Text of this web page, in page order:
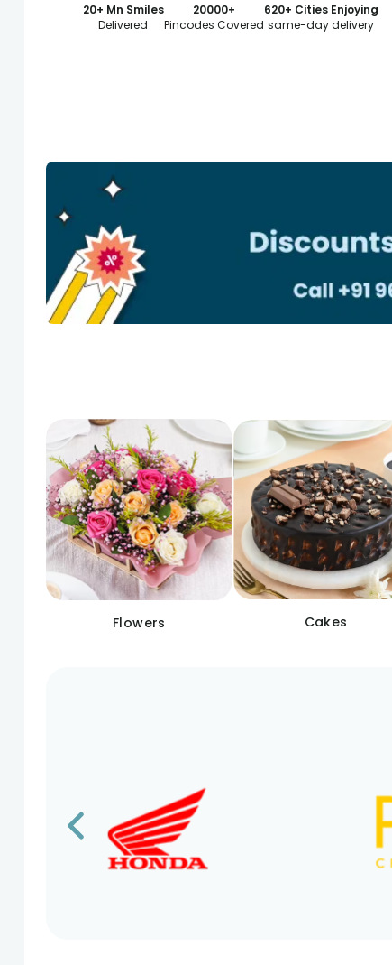
20+ Mn Smiles
Delivered
20000+
Pincodes Covered
620+ Cities Enjoying
same-day delivery
Flowers Cakes